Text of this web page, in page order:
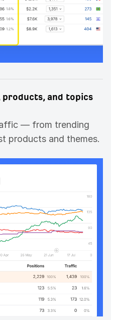
products, and topics
— from trending
products and themes.